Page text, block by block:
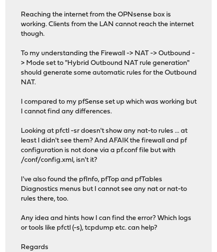
Reaching the internet from the OPNsense box is
working. Clients from the LAN cannot reach the internet
though.
To my understanding the Firewall -> NAT -> Outbound -
> Mode set to "Hybrid Outbound NAT rule generation"
should generate some automatic rules for the Outbound
NAT.
I compared to my pfSense set up which was working but
I cannot find any differences.
Looking at pfctl -sr doesn't show any nat-to rules ... at
least I didn't see them? And AFAIK the firewall and pf
configuration is not done via a pf.conf file but with
/conf/config.xml, isn't it?
I've also found the pfInfo, pfTop and pfTables
Diagnostics menus but I cannot see any nat or nat-to
rules there, too.
Any idea and hints how I can find the error? Which logs
or tools like pfctl (-s), tcpdump etc. can help?
Regards